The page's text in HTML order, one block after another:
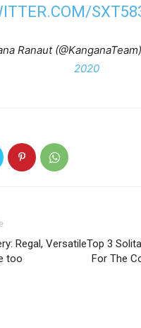
Ranaut (@KanganaTeam)
2020
Regal, Versatile
too
Top 3
For The